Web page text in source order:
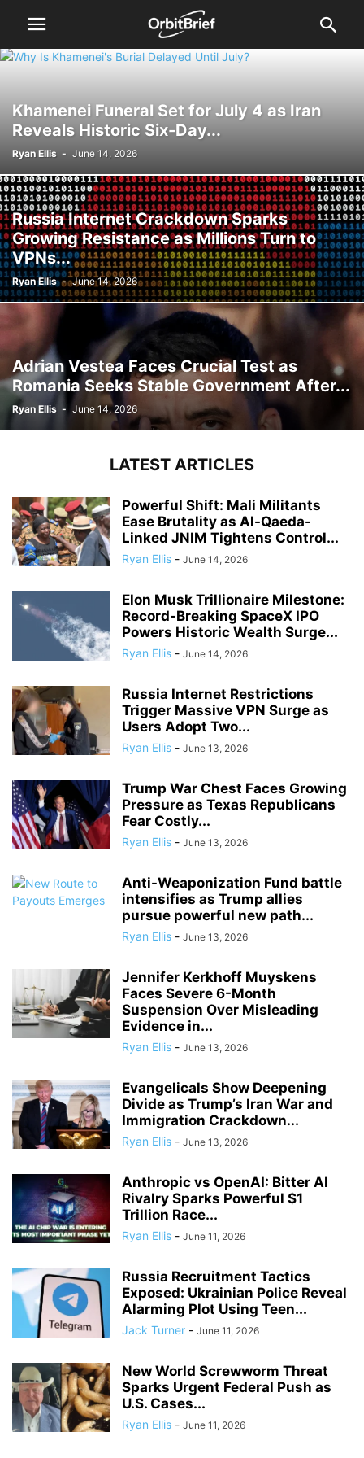
Khamenei Funeral Set for July 4 as Iran
Reveals Historic Six-Day...
Ryan Ellis - June 14, 2026
Russia Internet Crackdown Sparks
Growing Resistance as Millions Turn to
VPNs...
Ryan Ellis - June 14, 2026
Adrian Vestea Faces Crucial Test as
Romania Seeks Stable Government After...
Ryan Ellis - June 14, 2026
LATEST ARTICLES
Powerful Shift: Mali Militants
Ease Brutality as Al-Qaeda-
Linked JNIM Tightens Control...
Ryan Ellis - June 14, 2026
Elon Musk Trillionaire Milestone:
Record-Breaking SpaceX IPO
Powers Historic Wealth Surge...
Ryan Ellis - June 14, 2026
Russia Internet Restrictions
Trigger Massive VPN Surge as
Users Adopt Two...
Ryan Ellis - June 13, 2026
Trump War Chest Faces Growing
Pressure as Texas Republicans
Fear Costly...
Ryan Ellis - June 13, 2026
Anti-Weaponization Fund battle
intensifies as Trump allies
pursue powerful new path...
Ryan Ellis - June 13, 2026
Jennifer Kerkhoff Muyskens
Faces Severe 6-Month
Suspension Over Misleading
Evidence in...
Ryan Ellis - June 13, 2026
Evangelicals Show Deepening
Divide as Trump’s Iran War and
Immigration Crackdown...
Ryan Ellis - June 13, 2026
Anthropic vs OpenAI: Bitter AI
Rivalry Sparks Powerful $1
Trillion Race...
Ryan Ellis - June 11, 2026
Russia Recruitment Tactics
Exposed: Ukrainian Police Reveal
Alarming Plot Using Teen...
Jack Turner - June 11, 2026
New World Screwworm Threat
Sparks Urgent Federal Push as
U.S. Cases...
Ryan Ellis - June 11, 2026